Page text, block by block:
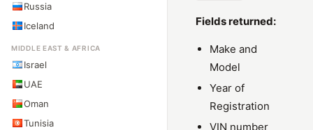
Russia
Iceland
MIDDLE EAST & AFRICA
Israel
UAE
Oman
Tunisia
Fields returned:
Make and
Model
Year of
Registration
VIN number